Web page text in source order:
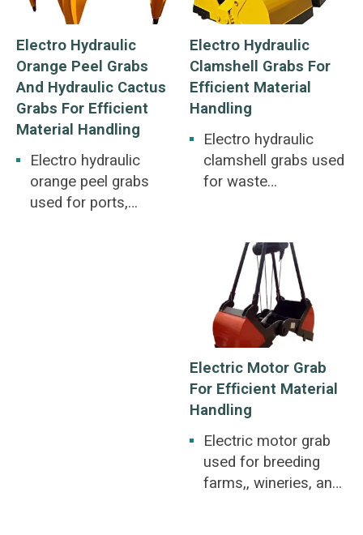
Electro Hydraulic
Orange Peel Grabs
And Hydraulic Cactus
Grabs For Efficient
Material Handling
Electro hydraulic
orange peel grabs
used for ports,
Electro Hydraulic
Clamshell Grabs For
Efficient Material
Handling
Electro hydraulic
clamshell grabs used
for waste
disposal of scrap
steel and old
batteries. Irregular
bulk materials such
as scrap steel, pig
iron, stones.
Electric Motor Grab
For Efficient Material
Handling
Electric motor grab
used for breeding
farms,, wineries, and